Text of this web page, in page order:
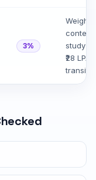
3%
content
study
₹28